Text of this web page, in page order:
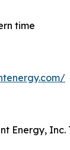
time
Energy,